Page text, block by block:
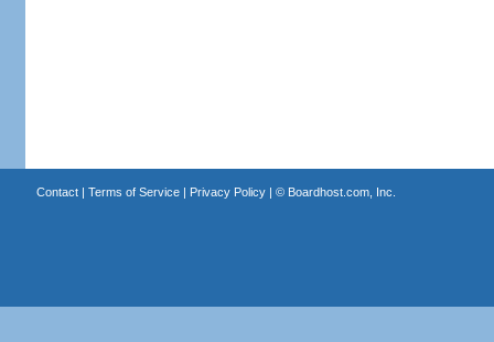
Contact| Terms of Service| Privacy Policy| © Boardhost.com, Inc.